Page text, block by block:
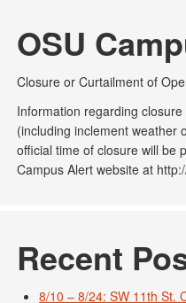
OSU
Closure or Curtailment of
Information regarding
(including inclement weather
official time of closure will be
Campus Alert website at
Recent
8/10 – 8/24: SW 11th St.